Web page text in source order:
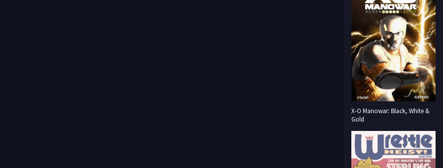
X-O Manowar: Black, White &
Gold